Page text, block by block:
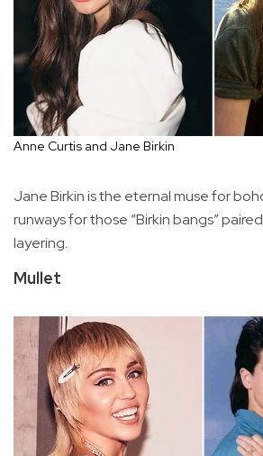
Anne Curtis and Jane Birkin
Jane Birkin is the eternal muse for
runways for those “Birkin bangs”
layering.
Mullet